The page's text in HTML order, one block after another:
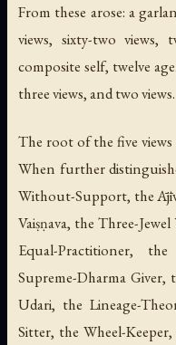
From these arose: a
views, sixty-two
composite self, twelve
three views, and two views.
The root of the five
When further
Without-Support, the
Vaiṣṇava, the Three-
Equal-Practitioner,
Supreme-Dharma
Udari, the Lineage-
Sitter, the Wheel-